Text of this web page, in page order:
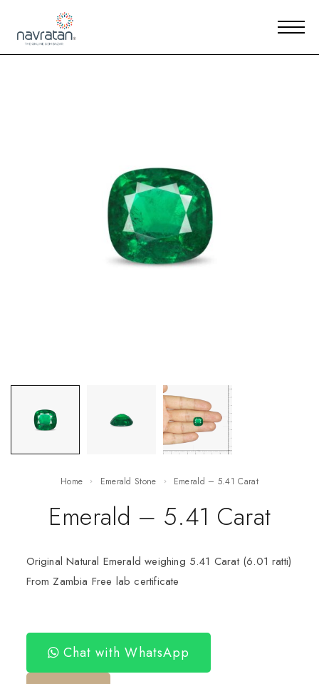
Home Emerald Stone Emerald – 5.41 Carat
Emerald – 5.41 Carat
Original Natural Emerald weighing 5.41 Carat (6.01 ratti)
From Zambia Free lab certificate
Chat with WhatsApp